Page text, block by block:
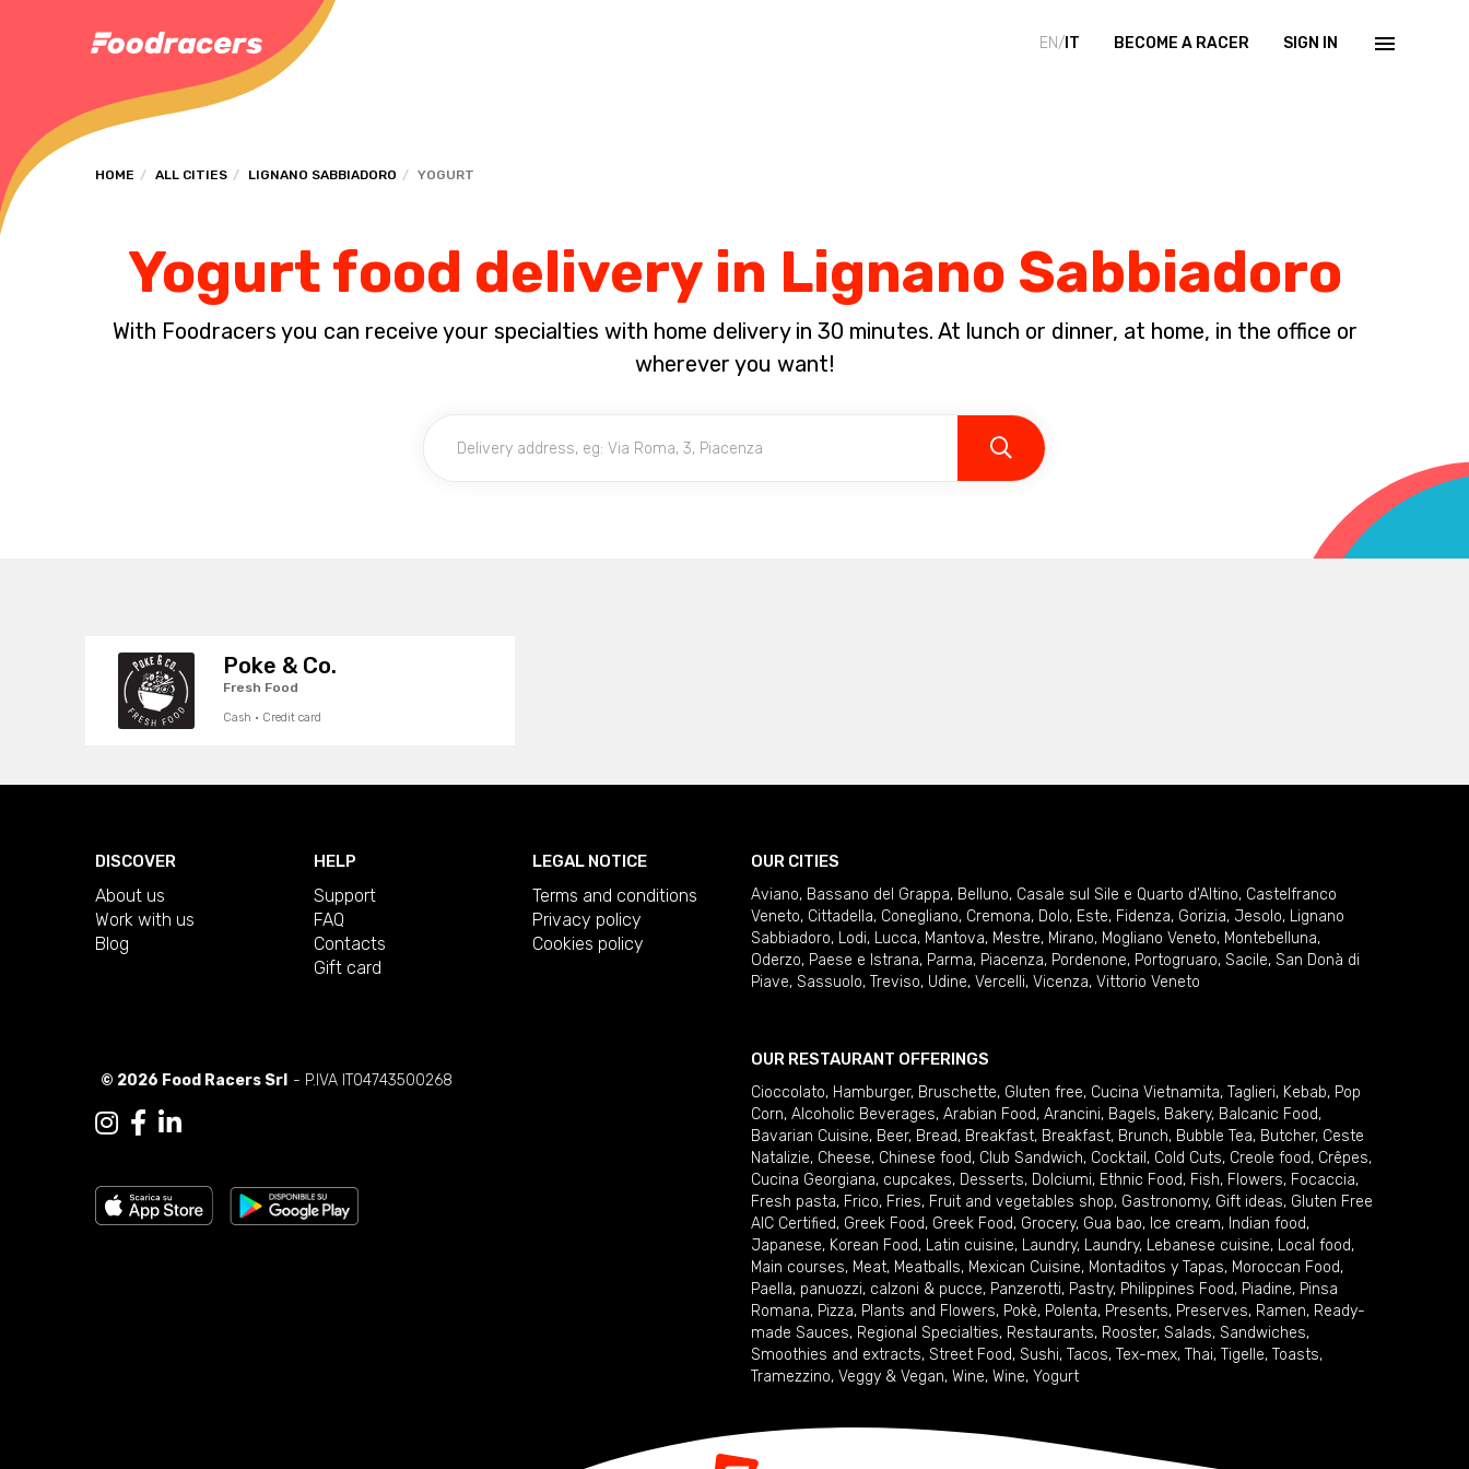
EN/ IT BECOME A RACER SIGN IN
HOME ALL CITIES LIGNANO SABBIADORO YOGURT
Yogurt food delivery in Lignano Sabbiadoro
With Foodracers you can receive your specialties with home delivery in 30 minutes. At lunch or dinner, at home, in the office or
wherever you want!
Poke & Co.
Fresh Food
Cash · Credit card
DISCOVER
About us
Work with us
Blog
HELP
Support
FAQ
Contacts
Gift card
LEGAL NOTICE
Terms and conditions
Privacy policy
Cookies policy
© 2026 Food Racers Srl - P.IVA IT04743500268
OUR CITIES
Aviano, Bassano del Grappa, Belluno, Casale sul Sile e Quarto d'Altino, Castelfranco
Veneto, Cittadella, Conegliano, Cremona, Dolo, Este, Fidenza, Gorizia, Jesolo, Lignano
Sabbiadoro, Lodi, Lucca, Mantova, Mestre, Mirano, Mogliano Veneto, Montebelluna,
Oderzo, Paese e Istrana, Parma, Piacenza, Pordenone, Portogruaro, Sacile, San Donà di
Piave, Sassuolo, Treviso, Udine, Vercelli, Vicenza, Vittorio Veneto
OUR RESTAURANT OFFERINGS
Cioccolato, Hamburger, Bruschette, Gluten free, Cucina Vietnamita, Taglieri, Kebab, Pop
Corn, Alcoholic Beverages, Arabian Food, Arancini, Bagels, Bakery, Balcanic Food,
Bavarian Cuisine, Beer, Bread, Breakfast, Breakfast, Brunch, Bubble Tea, Butcher, Ceste
Natalizie, Cheese, Chinese food, Club Sandwich, Cocktail , Cold Cuts, Creole food, Crêpes,
Cucina Georgiana, cupcakes, Desserts, Dolciumi, Ethnic Food, Fish, Flowers, Focaccia,
Fresh pasta, Frico, Fries, Fruit and vegetables shop, Gastronomy, Gift ideas, Gluten Free
AIC Certified, Greek Food, Greek Food, Grocery, Gua bao, Ice cream, Indian food,
Japanese, Korean Food, Latin cuisine, Laundry, Laundry, Lebanese cuisine, Local food,
Main courses, Meat, Meatballs, Mexican Cuisine, Montaditos y Tapas, Moroccan Food,
Paella, panuozzi, calzoni & pucce, Panzerotti, Pastry, Philippines Food, Piadine, Pinsa
Romana, Pizza, Plants and Flowers, Pokè, Polenta, Presents, Preserves, Ramen, Ready-
made Sauces, Regional Specialties, Restaurants, Rooster, Salads, Sandwiches,
Smoothies and extracts, Street Food, Sushi, Tacos, Tex-mex, Thai, Tigelle, Toasts,
Tramezzino, Veggy & Vegan, Wine, Wine, Yogurt